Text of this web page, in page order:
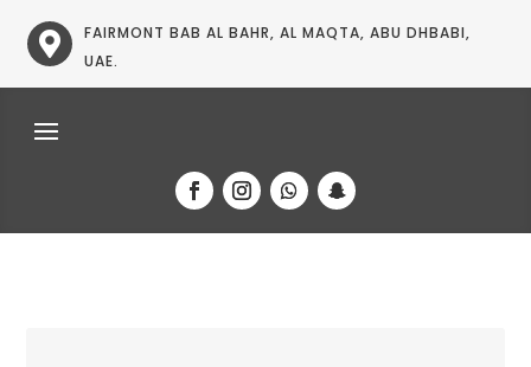

FAIRMONT BAB AL BAHR, AL MAQTA, ABU DHBABI,
UAE.